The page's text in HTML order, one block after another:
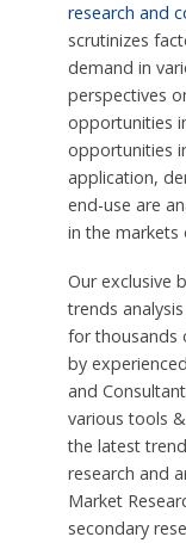
research and
scrutinizes
demand in
perspectives
opportunities
opportunities
application,
end-use are
in the markets
Our exclusive
trends
for thousands
by
and
various tools
the latest
research and
Market
secondary